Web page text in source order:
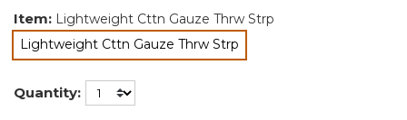
Item: Lightweight Cttn Gauze Thrw Strp
Lightweight Cttn Gauze Thrw Strp
selected
Quantity: